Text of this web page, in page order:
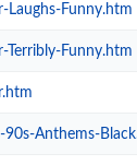
Laughs-Funny.htm
Terribly-Funny.htm
Blackpool-Tower-Live-Weekender.htm